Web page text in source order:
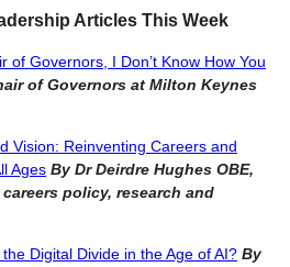
Articles This Week
of Governors, I Don’t Know How You
of Governors at Milton Keynes
Vision: Reinventing Careers and
Ages By Dr Deirdre Hughes OBE,
policy, research and
Digital Divide in the Age ofAI? By